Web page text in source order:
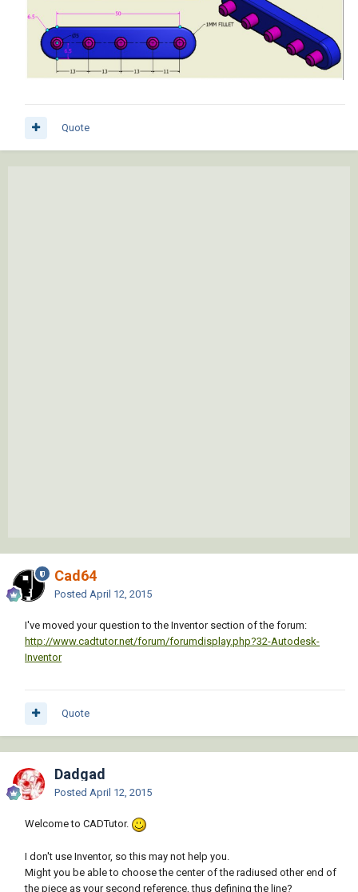
Quote
Cad64
Posted April 12, 2015
I've moved your question to the Inventor section of the forum:
http://www.cadtutor.net/forum/forumdisplay.php?32-Autodesk-
Inventor
Quote
Dadgad
Posted April 12, 2015
Welcome to CADTutor.
I don't use Inventor, so this may not help you.
Might you be able to choose the center of the radiused other end of
the piece as your second reference, thus defining the line?